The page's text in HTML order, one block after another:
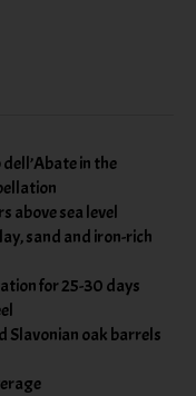
in the
above sea level
sand and iron-rich
for 25-30 days
Slavonian oak barrels